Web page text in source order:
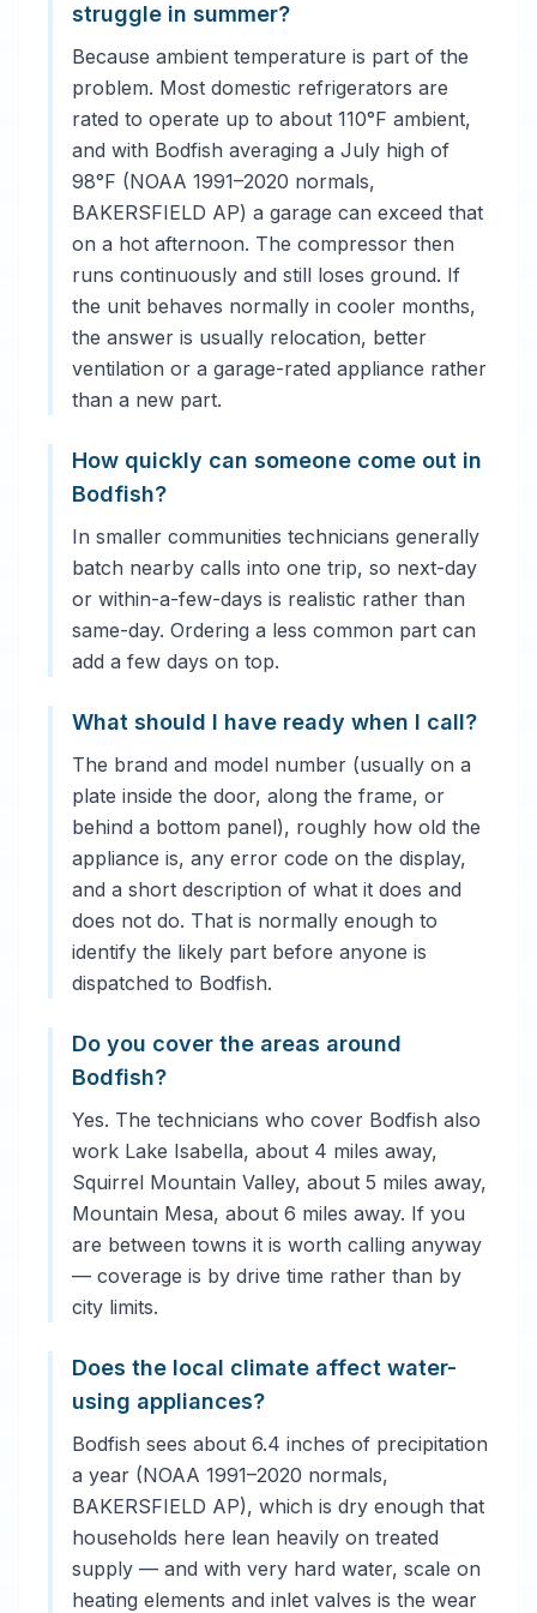
struggle in summer?
Because ambient temperature is part of the
problem. Most domestic refrigerators are
rated to operate up to about 110°F ambient,
and with Bodfish averaging a July high of
98°F (NOAA 1991–2020 normals,
BAKERSFIELD AP) a garage can exceed that
on a hot afternoon. The compressor then
runs continuously and still loses ground. If
the unit behaves normally in cooler months,
the answer is usually relocation, better
ventilation or a garage-rated appliance rather
than a new part.
How quickly can someone come out in
Bodfish?
In smaller communities technicians generally
batch nearby calls into one trip, so next-day
or within-a-few-days is realistic rather than
same-day. Ordering a less common part can
add a few days on top.
What should I have ready when I call?
The brand and model number (usually on a
plate inside the door, along the frame, or
behind a bottom panel), roughly how old the
appliance is, any error code on the display,
and a short description of what it does and
does not do. That is normally enough to
identify the likely part before anyone is
dispatched to Bodfish.
Do you cover the areas around
Bodfish?
Yes. The technicians who cover Bodfish also
work Lake Isabella, about 4 miles away,
Squirrel Mountain Valley, about 5 miles away,
Mountain Mesa, about 6 miles away. If you
are between towns it is worth calling anyway
— coverage is by drive time rather than by
city limits.
Does the local climate affect water-
using appliances?
Bodfish sees about 6.4 inches of precipitation
a year (NOAA 1991–2020 normals,
BAKERSFIELD AP), which is dry enough that
households here lean heavily on treated
supply — and with very hard water, scale on
heating elements and inlet valves is the wear